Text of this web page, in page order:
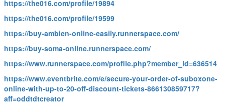
https://the016.com/profile/19894
https://the016.com/profile/19599
https://buy-ambien-online-easily.runnerspace.com/
https://buy-soma-online.runnerspace.com/
https://www.runnerspace.com/profile.php?member_id=636514
https://www.eventbrite.com/e/secure-your-order-of-suboxone-
online-with-up-to-20-off-discount-tickets-866130859717?
aff=oddtdtcreator